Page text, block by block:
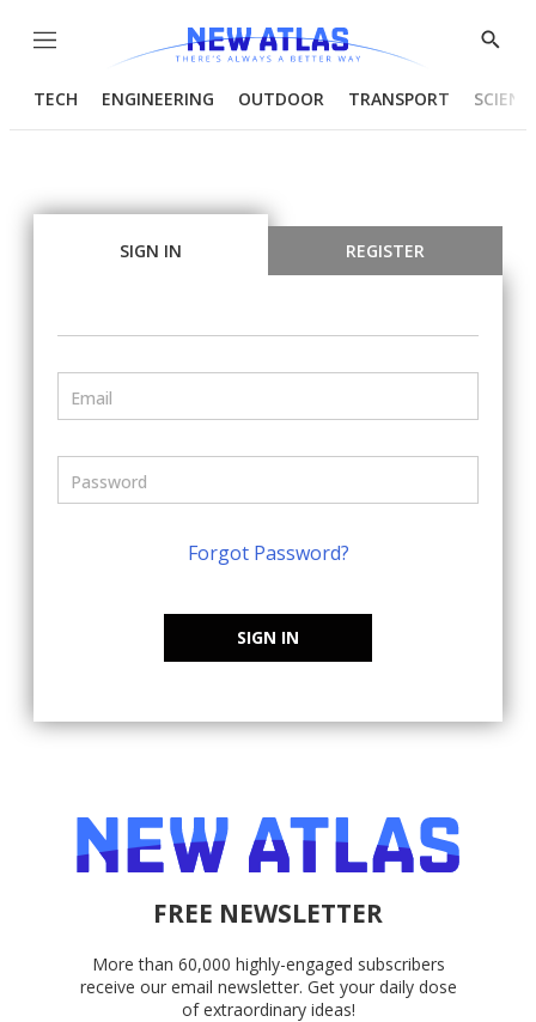
Menu
Show
TECH ENGINEERING OUTDOOR TRANSPORT
SIGN IN REGISTER
Forgot Password?
SIGN IN
FREE NEWSLETTER
More than 60,000 highly-engaged subscribers
receive our email newsletter. Get your daily dose
of extraordinary ideas!